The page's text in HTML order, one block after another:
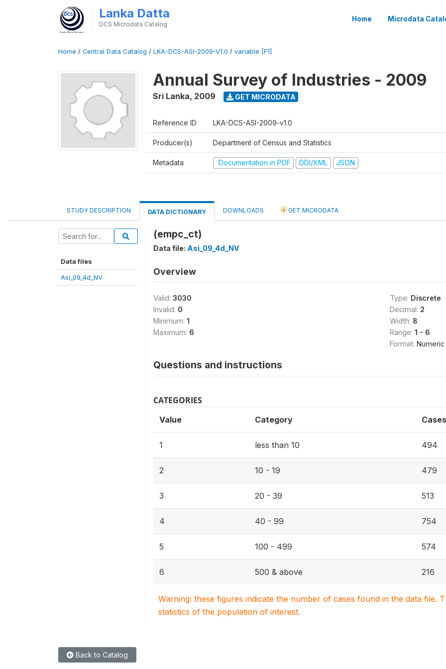
Lanka Datta
DCS Microdata Catalog
Home Microdata
Home / Central Data Catalog / LKA-DCS-ASI-2009-V1.0 / variable [F1]
Annual Survey of Industries - 2009
Sri Lanka, 2009 GET MICRODATA
Reference ID LKA-DCS-ASI-2009-v1.0
Producer(s) Department of Census and Statistics
Metadata Documentation in PDF DDI/XML JSON
STUDY DESCRIPTION DATA DICTIONARY DOWNLOADS GET MICRODATA
Data files
Asi_09_4d_NV
(empc_ct)
Data file: Asi_09_4d_NV
Overview
Valid: 3030
Invalid: 0
Minimum: 1
Maximum: 6
Type: Discrete
Decimal: 2
Width: 8
Range: 1 - 6
Format: Numeric
Questions and instructions
CATEGORIES
Value Category Cases
1 less than 10 494
2 10 - 19 479
3 20 - 39 513
4 40 - 99 754
5 100 - 499 574
6 500 & above 216
Warning: these figures indicate the number of cases found in the data file.
statistics of the population of interest.
Back to Catalog